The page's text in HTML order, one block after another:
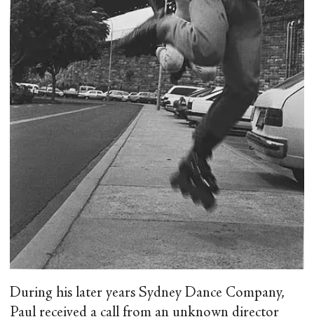
During his later years Sydney Dance Company,
Paul received a call from an unknown director